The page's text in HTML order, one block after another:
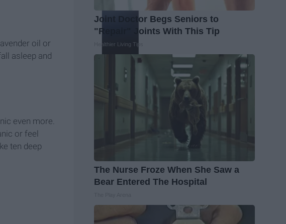
oil or
asleep and
even more.
or feel
ten deep
Joint Doctor Begs Seniors to
"Repair" Joints With This Tip
Healthier Living Tips
The Nurse Froze When She Saw a
Bear Entered The Hospital